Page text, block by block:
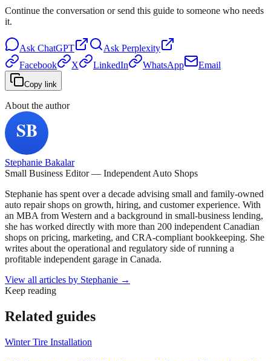
Continue the conversation or send this guide to someone who needs
it.
Ask ChatGPT Ask Perplexity
Facebook
X LinkedIn WhatsApp Email
Copy link
About the author
Stephanie Bakalar
Small Business Editor — Independent Auto Shops
Stephanie has spent over a decade advising small and family-owned
auto repair shops on growth, hiring, and customer experience. With
an MBA from Western and a background in small-business lending,
she has worked directly with more than 200 independent Canadian
shops on pricing, marketing, and CRA-compliant bookkeeping. She
writes about the operational and regulatory side of running a
profitable independent garage in Canada.
View all articles by Stephanie →
Keep reading
Related guides
Winter Tire Installation